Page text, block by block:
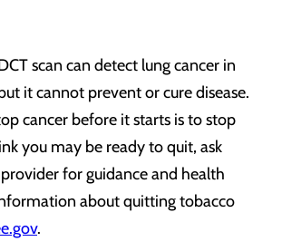
scan can detect lung cancer in
it cannot prevent or cure disease.
cancer before it starts is to stop
you may be ready to quit, ask
for guidance and health
about quitting tobacco
.